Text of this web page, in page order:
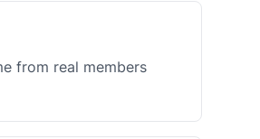
from real members